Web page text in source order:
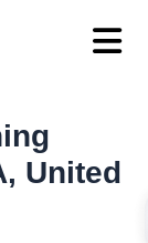
United